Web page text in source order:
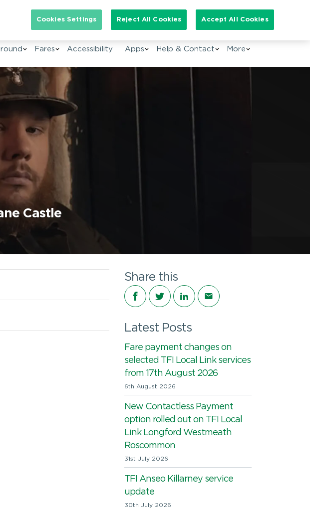
Search for:
EN
Fares Accessibility Apps Help & Contact More
Castle
Share this
Share on Facebook
Share on Twitter
Share on LinkedIn
Share via email
Latest Posts
Fare payment changes on
selected TFI Local Link services
from 17th August 2026
6th August 2026
New Contactless Payment
option rolled out on TFI Local
Link Longford Westmeath
Roscommon
31st July 2026
TFI Anseo Killarney service
update
30th July 2026
Cookies Settings Reject All Cookies Accept All Cookies